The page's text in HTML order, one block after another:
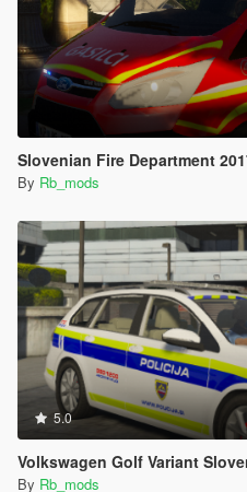
Slovenian Fire Department 2017
By Rb_mods
5.0
Volkswagen Golf Variant Slovenian
By Rb_mods